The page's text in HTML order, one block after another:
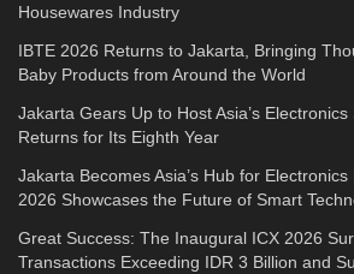
Housewares Industry
IBTE 2026 Returns to Jakarta, Bringing
Baby Products from Around the World
Jakarta Gears Up to Host Asia’s
Returns for Its Eighth Year
Jakarta Becomes Asia’s Hub for
2026 Showcases the Future of Smart
Great Success: The Inaugural ICX 2026
Transactions Exceeding IDR 3 Billion and